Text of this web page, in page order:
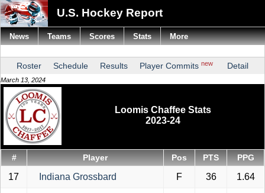
U.S. Hockey Report
Roster Schedule Results Player Commits new Detail
March 13, 2024
Loomis Chaffee Stats
2023-24
# Player Pos PTS PPG
17 Indiana Grossbard F 36 1.64
News Teams Scores Stats More